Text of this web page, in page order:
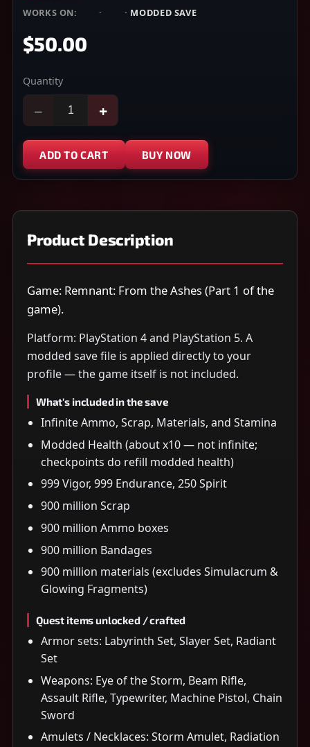
WORKS ON: · · MODDED SAVE
$50.00
Quantity
− +
ADD TO CART BUY NOW
Product Description
Game: Remnant: From the Ashes (Part 1 of the
game).
Platform: PlayStation 4 and PlayStation 5. A
modded save file is applied directly to your
profile — the game itself is not included.
What's included in the save
Infinite Ammo, Scrap, Materials, and Stamina
Modded Health (about x10 — not infinite;
checkpoints do refill modded health)
999 Vigor, 999 Endurance, 250 Spirit
900 million Scrap
900 million Ammo boxes
900 million Bandages
900 million materials (excludes Simulacrum &
Glowing Fragments)
Quest items unlocked / crafted
Armor sets: Labyrinth Set, Slayer Set, Radiant
Set
Weapons: Eye of the Storm, Beam Rifle,
Assault Rifle, Typewriter, Machine Pistol, Chain
Sword
Amulets / Necklaces: Storm Amulet, Radiation